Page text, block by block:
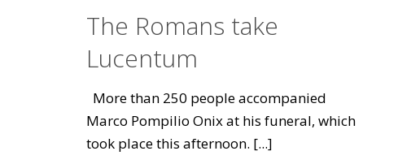
The Romans take
Lucentum
More than 250 people accompanied
Marco Pompilio Onix at his funeral, which
took place this afternoon. [...]